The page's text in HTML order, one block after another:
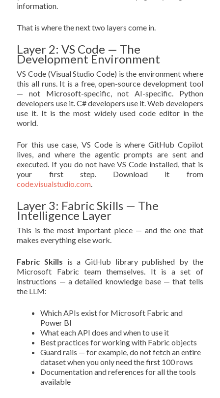
information.
That is where the next two layers come in.
Layer 2: VS Code — The
Development Environment
VS Code (Visual Studio Code) is the environment where
this all runs. It is a free, open-source development tool
— not Microsoft-specific, not AI-specific. Python
developers use it. C# developers use it. Web developers
use it. It is the most widely used code editor in the
world.
For this use case, VS Code is where GitHub Copilot
lives, and where the agentic prompts are sent and
executed. If you do not have VS Code installed, that is
your first step. Download it from
code.visualstudio.com.
Layer 3: Fabric Skills — The
Intelligence Layer
This is the most important piece — and the one that
makes everything else work.
Fabric Skills is a GitHub library published by the
Microsoft Fabric team themselves. It is a set of
instructions — a detailed knowledge base — that tells
the LLM:
Which APIs exist for Microsoft Fabric and
Power BI
What each API does and when to use it
Best practices for working with Fabric objects
Guard rails — for example, do not fetch an entire
dataset when you only need the first 100 rows
Documentation and references for all the tools
available